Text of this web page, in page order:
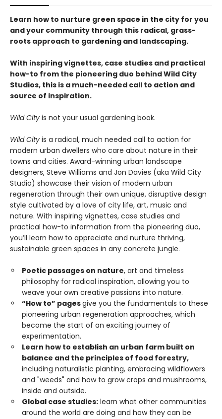
Learn how to nurture green space in the city for you
and your community through this radical, grass-
roots approach to gardening and landscaping.
With inspiring vignettes, case studies and practical
how-to from the pioneering duo behind Wild City
Studios, this is a much-needed call to action and
source of inspiration.
Wild City is not your usual gardening book.
Wild City is a radical, much needed call to action for
modern urban dwellers who care about nature in their
towns and cities. Award-winning urban landscape
designers, Steve Williams and Jon Davies (aka Wild City
Studio) showcase their vision of modern urban
regeneration through their own unique, disruptive design
style cultivated by a love of city life, art, music and
nature. With inspiring vignettes, case studies and
practical how-to information from the pioneering duo,
you’ll learn how to appreciate and nurture thriving,
sustainable green spaces in any concrete jungle.
Poetic passages on nature, art and timeless
philosophy for radical inspiration, allowing you to
weave your own creative passions into nature.
“How to” pagesgive you the fundamentals to these
pioneering urban regeneration approaches, which
become the start of an exciting journey of
experimentation.
Learn how to establish an urban farm built on
balance and the principles of food forestry,
including naturalistic planting, embracing wildflowers
and "weeds" and how to grow crops and mushrooms,
inside and outside.
Global case studies: learn what other communities
around the world are doing and how they can be